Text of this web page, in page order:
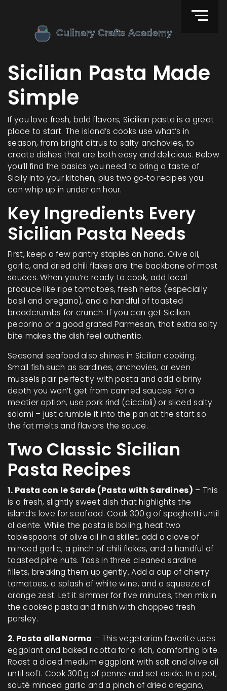
Sicilian Pasta Made
Simple
If you love fresh, bold flavors, Sicilian pasta is a great
place to start. The island’s cooks use what’s in
season, from bright citrus to salty anchovies, to
create dishes that are both easy and delicious. Below
you’ll find the basics you need to bring a taste of
Sicily into your kitchen, plus two go‑to recipes you
can whip up in under an hour.
Key Ingredients Every
Sicilian Pasta Needs
First, keep a few pantry staples on hand. Olive oil,
garlic, and dried chili flakes are the backbone of most
sauces. When you’re ready to cook, add local
produce like ripe tomatoes, fresh herbs (especially
basil and oregano), and a handful of toasted
breadcrumbs for crunch. If you can get Sicilian
pecorino or a good grated Parmesan, that extra salty
bite makes the dish feel authentic.
Seasonal seafood also shines in Sicilian cooking.
Small fish such as sardines, anchovies, or even
mussels pair perfectly with pasta and add a briny
depth you won’t get from canned sauces. For a
meatier option, use pork rind (ciccioli) or sliced salty
salami – just crumble it into the pan at the start so
the fat melts and flavors the sauce.
Two Classic Sicilian
Pasta Recipes
1. Pasta con le Sarde (Pasta with Sardines) – This
is a fresh, slightly sweet dish that highlights the
island’s love for seafood. Cook 300 g of spaghetti until
al dente. While the pasta is boiling, heat two
tablespoons of olive oil in a skillet, add a clove of
minced garlic, a pinch of chili flakes, and a handful of
toasted pine nuts. Toss in three cleaned sardine
fillets, breaking them up gently. Add a cup of cherry
tomatoes, a splash of white wine, and a squeeze of
orange zest. Let it simmer for five minutes, then mix in
the cooked pasta and finish with chopped fresh
parsley.
2. Pasta alla Norma – This vegetarian favorite uses
eggplant and baked ricotta for a rich, comforting bite.
Roast a diced medium eggplant with salt and olive oil
until soft. Cook 300 g of penne and set aside. In a pot,
sauté minced garlic and a pinch of dried oregano,